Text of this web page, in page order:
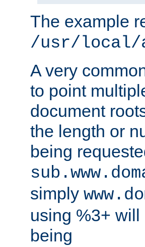
The example
/usr/local/
A very
to point
document
the length or
being
simply
using %3+
being